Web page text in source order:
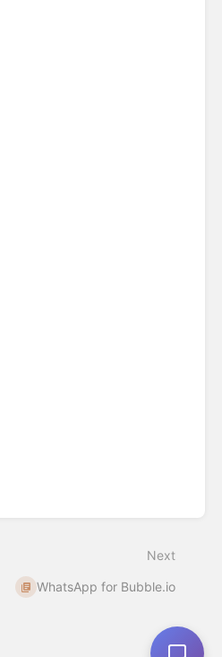
Next
WhatsApp for Bubble.io